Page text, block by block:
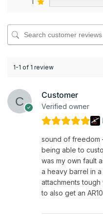
1-1 of 1 review
Customer
Verified owner
sound of freedom
being able to
was my own fault
a heavy barrel in
attachments
to also get an